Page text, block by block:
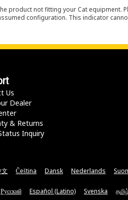
product not fitting your Cat
configuration. This indicator
Us
Dealer
& Returns
Inquiry
Čeština Dansk Nederlands
Русский Español (Latino) Svenska